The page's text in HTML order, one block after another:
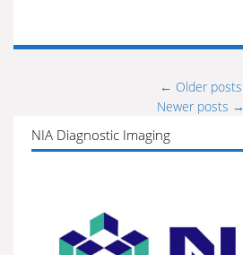
← Older posts
Newer posts →
NIA Diagnostic Imaging